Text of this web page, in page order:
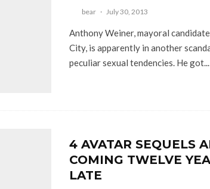
bear · July 30, 2013
Anthony Weiner, mayoral
City, is apparently in another
peculiar sexual tendencies. He got...
4 AVATAR SEQUELS
COMING TWELVE
LATE